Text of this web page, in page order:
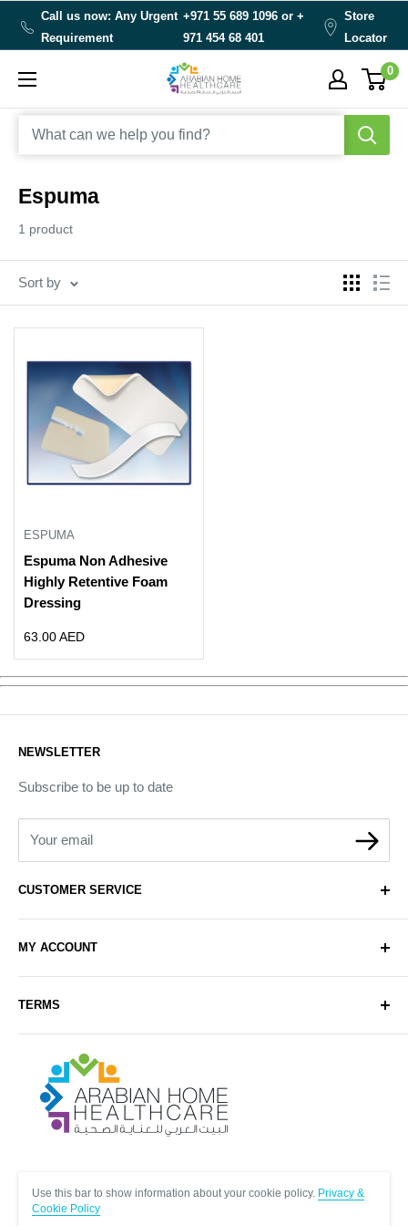
Call us now: Any Urgent
Requirement
+971 55 689 1096 or+
971 454 68 401
Store
Locator
Arabianhomecare 0
Espuma
1 product
Sort by
ESPUMA
Espuma Non Adhesive
Highly Retentive Foam
Dressing
Sale
63.00 AED
Arabianhomecare
CUSTOMER SERVICE
Contact Us
Delivery
Sell with Us
Sitemap
Blog Post
MY ACCOUNT
Register
TERMS
Exchange & Refund Policy
Terms & Conditions
Help & FAQs
NEWSLETTER
Subscribe to be up to date
Your email
Use this bar to show information about your cookie policy. Privacy &
Cookie Policy